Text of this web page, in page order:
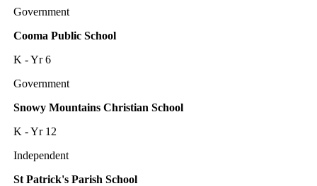
Government
Cooma Public School
K - Yr 6
Government
Snowy Mountains Christian School
K - Yr 12
Independent
St Patrick's Parish School